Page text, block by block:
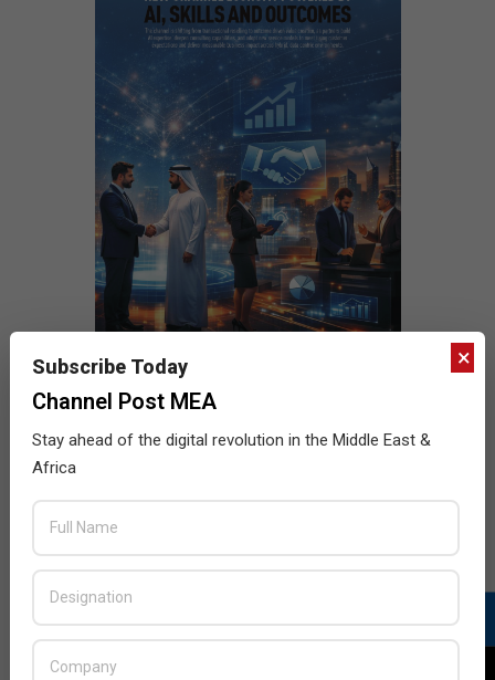
×
Subscribe Today
Channel Post MEA
Stay ahead of the digital revolution in the Middle East &
Africa